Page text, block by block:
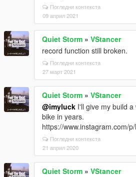
Погледни контекста
09 април 2021
Quiet Storm » VStancer
record function still broken.
Погледни контекста
27 март 2021
Quiet Storm » VStancer
@imyluck I'll give my build
bike in years.
https://www.instagram.com/
Погледни контекста
21 април 2020
Quiet Storm » VStancer